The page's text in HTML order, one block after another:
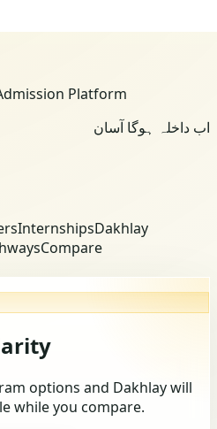
Platform
اب داخلہ ہوگا آسان
InternshipsDakhlay
Compare
options and Dakhlay will
while you compare.